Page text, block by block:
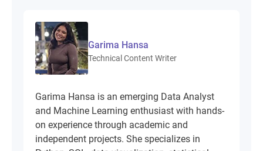
Garima Hansa
Technical Content Writer
Garima Hansa is an emerging Data Analyst
and Machine Learning enthusiast with hands-
on experience through academic and
independent projects. She specializes in